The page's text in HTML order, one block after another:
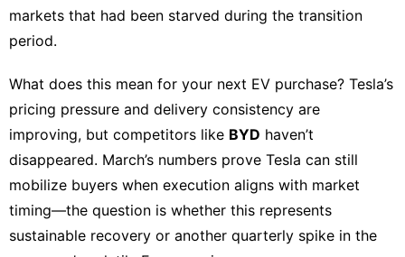
markets that had been starved during the transition
period.
What does this mean for your next EV purchase? Tesla’s
pricing pressure and delivery consistency are
improving, but competitors like BYD haven’t
disappeared. March’s numbers prove Tesla can still
mobilize buyers when execution aligns with market
timing—the question is whether this represents
sustainable recovery or another quarterly spike in the